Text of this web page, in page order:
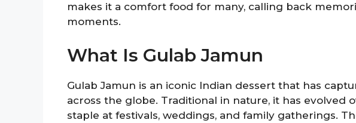
makes it a comfort food for many, calling back
moments.
What Is Gulab Jamun
Gulab Jamun is an iconic Indian dessert that has
across the globe. Traditional in nature, it has evolved
staple at festivals, weddings, and family gatherings.